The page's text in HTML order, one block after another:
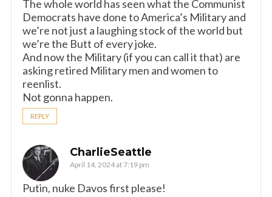
The whole world has seen what the Communist
Democrats have done to America’s Military and
we’re not just a laughing stock of the world but
we’re the Butt of every joke.
And now the Military (if you can call it that) are
asking retired Military men and women to
reenlist.
Not gonna happen.
REPLY
CharlieSeattle
April 14, 2024 at 7:19 pm
Putin, nuke Davos first please!